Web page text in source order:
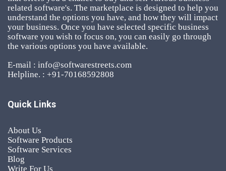
related software's. The marketplace is designed to help you
understand the options you have, and how they will impact
your business. Once you have selected specific business
software you wish to focus on, you can easily go through
the various options you have available.
E-mail : info@softwarestreets.com
Helpline. : +91-70168592808
Quick Links
About Us
Software Products
Software Services
Blog
Write For Us